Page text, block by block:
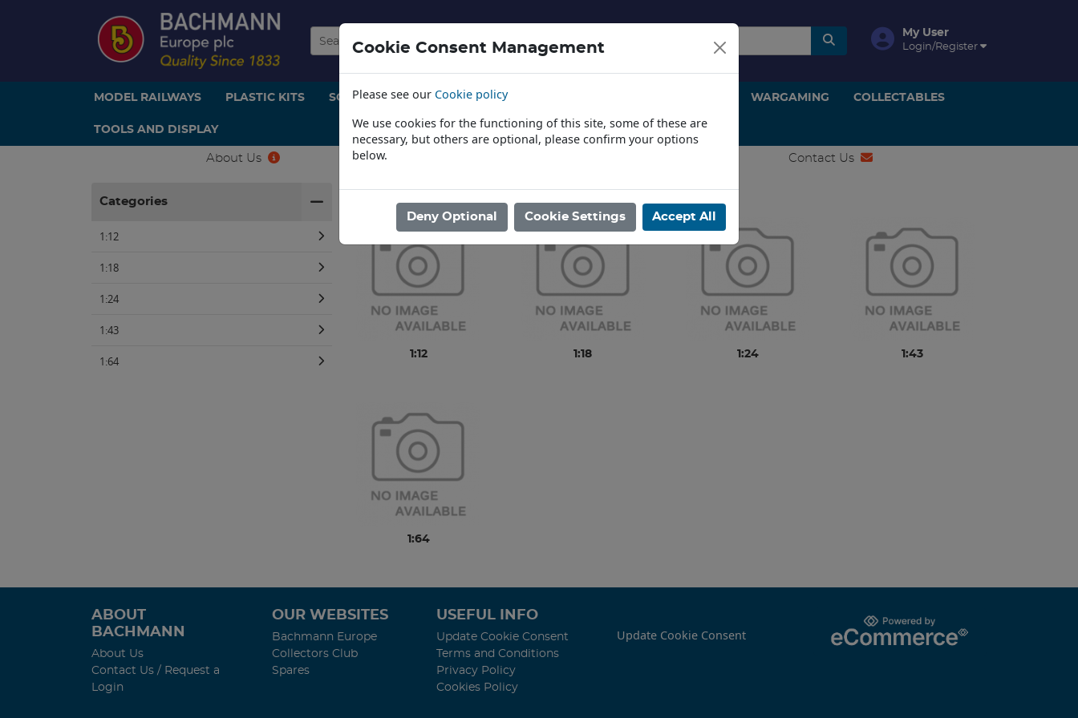
My User
Login/Register
MODEL RAILWAYS PLASTIC KITS SCENERY AND LANDSCAPE WARGAMING COLLECTABLES
TOOLS AND DISPLAY
About Us Contact Us
Categories
1:12
1:18
1:24
1:43
1:64
Home / DIECAST / TV & FILM / GREENLIGHT
1:12 1:18 1:24 1:43
1:64
ABOUT
BACHMANN
About Us
Contact Us / Request a
Login
OUR WEBSITES
Bachmann Europe
Collectors Club
Spares
USEFUL INFO
Update Cookie Consent
Terms and Conditions
Privacy Policy
Cookies Policy
Update Cookie Consent
Cookie Consent Management
Please see our Cookie policy
We use cookies for the functioning of this site, some of these are
necessary, but others are optional, please confirm your options
below.
Deny Optional Cookie Settings Accept All